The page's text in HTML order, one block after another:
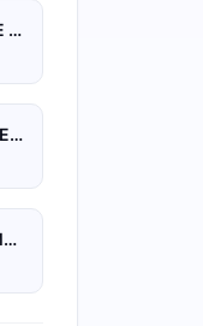
BANQUE CENTRALE DE LA REPUBLIQUE DE GUINEE
BANQUE ISLAMIQUE DE GUINEE
BANQUE POPULAIRE MAROCO-GUINEENNE